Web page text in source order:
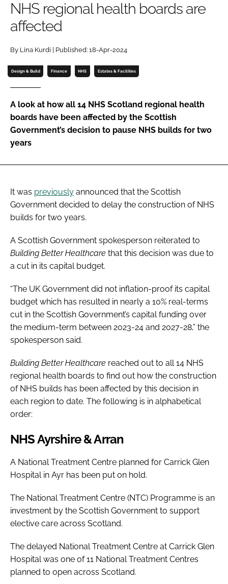
Password
Password
Remember me
FORGOT PASSWORD?
NHS regional health boards are
affected
By Lina Kurdi | Published: 18-Apr-2024
Design & Build Finance NHS Estates & Facilities
A look at how all 14 NHS Scotland regional health
boards have been affected by the Scottish
Government’s decision to pause NHS builds for two
years
It was previously announced that the Scottish
Government decided to delay the construction of NHS
builds for two years.
A Scottish Government spokesperson reiterated to
Building Better Healthcare that this decision was due to
a cut in its capital budget.
“The UK Government did not inflation-proof its capital
budget which has resulted in nearly a 10% real-terms
cut in the Scottish Government’s capital funding over
the medium-term between 2023-24 and 2027-28,” the
spokesperson said.
Building Better Healthcare reached out to all 14 NHS
regional health boards to find out how the construction
of NHS builds has been affected by this decision in
each region to date. The following is in alphabetical
order:
NHS Ayrshire & Arran
A National Treatment Centre planned for Carrick Glen
Hospital in Ayr has been put on hold.
The National Treatment Centre (NTC) Programme is an
investment by the Scottish Government to support
elective care across Scotland.
The delayed National Treatment Centre at Carrick Glen
Hospital was one of 11 National Treatment Centres
planned to open across Scotland.